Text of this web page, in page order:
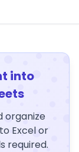
into
organize
Excel or
required.